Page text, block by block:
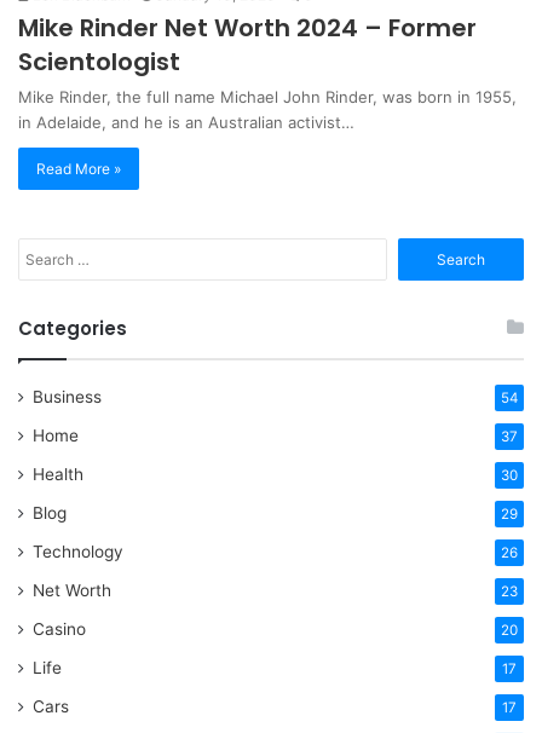
Mike Rinder Net Worth 2024 – Former
Scientologist
Mike Rinder, the full name Michael John Rinder, was born in 1955,
in Adelaide, and he is an Australian activist…
Read More »
for:
Categories
Business 54
Home 37
Health 30
Blog 29
Technology 26
Net Worth 23
Casino 20
Life 17
Cars 17